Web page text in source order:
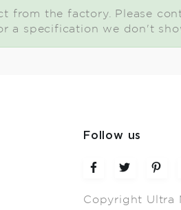
from the factory. Please
a specification we don't
Follow us
Copyright Ultra